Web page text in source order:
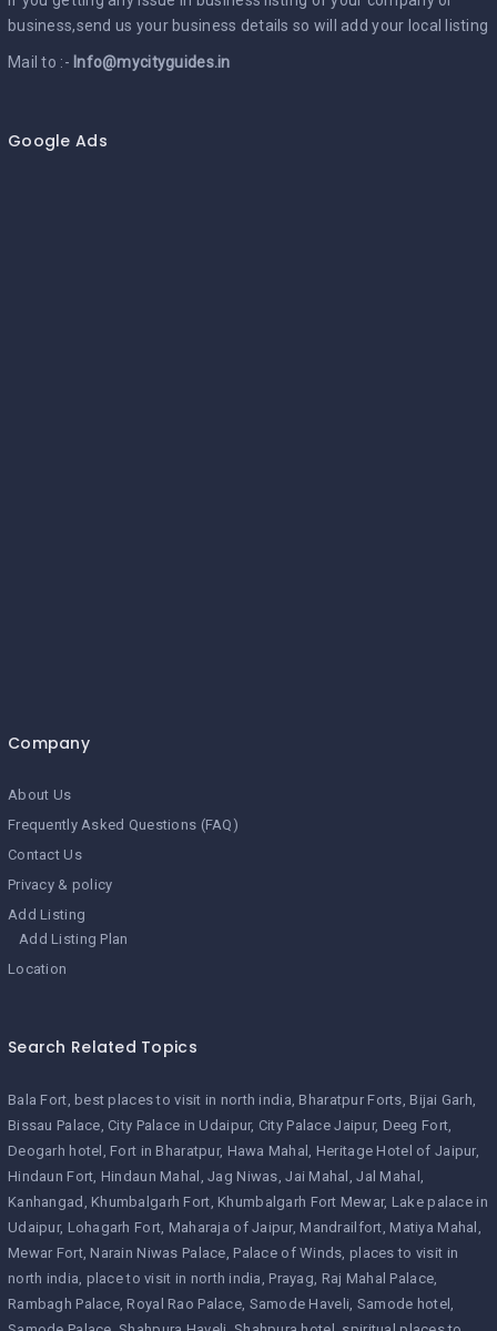
business,send us your business details so will add your local listing
Mail to :- Info@mycityguides.in
Google Ads
Company
About Us
Frequently Asked Questions (FAQ)
Contact Us
Privacy & policy
Add Listing
Add Listing Plan
Location
Search Related Topics
Bala Fort best places to visit in north india Bharatpur Forts Bijai Garh
Bissau Palace City Palace in Udaipur City Palace Jaipur Deeg Fort
Deogarh hotel
Fort in Bharatpur Hawa Mahal
Heritage Hotel of Jaipur
Hindaun Fort Hindaun Mahal Jag Niwas Jai Mahal
Jal Mahal
Kanhangad
Khumbalgarh Fort Khumbalgarh Fort Mewar Lake palace in
Udaipur Lohagarh Fort Maharaja of Jaipur Mandrailfort Matiya Mahal
Mewar Fort Narain Niwas Palace Palace of Winds places to visit in
north india place to visit in north india Prayag Raj Mahal Palace
Rambagh Palace Royal Rao Palace Samode Haveli Samode hotel